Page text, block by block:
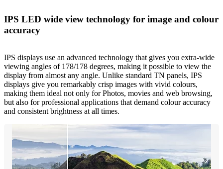
IPS LED wide view technology for image and colour
accuracy
IPS displays use an advanced technology that gives you extra-wide
viewing angles of 178/178 degrees, making it possible to view the
display from almost any angle. Unlike standard TN panels, IPS
displays give you remarkably crisp images with vivid colours,
making them ideal not only for Photos, movies and web browsing,
but also for professional applications that demand colour accuracy
and consistent brightness at all times.